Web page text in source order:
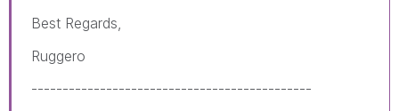
Best Regards,
Ruggero
---------------------------------------------